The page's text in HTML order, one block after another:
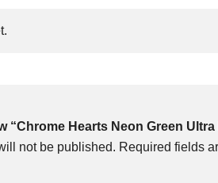
“Chrome Hearts Neon Green Ultra
not be published. Required fields